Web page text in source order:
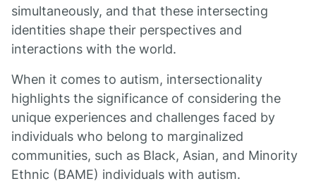
simultaneously, and that these intersecting
identities shape their perspectives and
interactions with the world.
When it comes to autism, intersectionality
highlights the significance of considering the
unique experiences and challenges faced by
individuals who belong to marginalized
communities, such as Black, Asian, and Minority
Ethnic (BAME) individuals with autism.